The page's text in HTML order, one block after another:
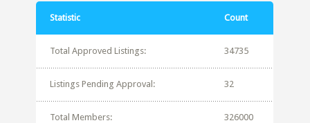
Statistic Count
Total Approved Listings: 34735
Listings Pending Approval: 32
Total Members: 326000